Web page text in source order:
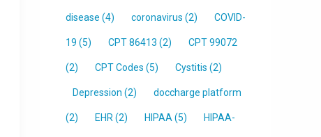
disease (4) coronavirus (2) COVID-
19 (5) CPT 86413 (2) CPT 99072
(2) CPT Codes (5) Cystitis (2)
Depression (2) doccharge platform
(2) EHR (2) HIPAA (5) HIPAA-